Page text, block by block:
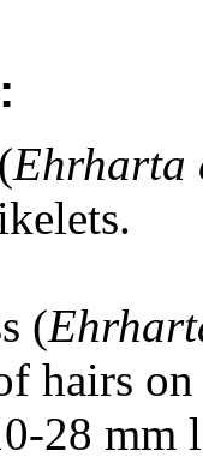
Ehrharta
(
hairs
28 mm